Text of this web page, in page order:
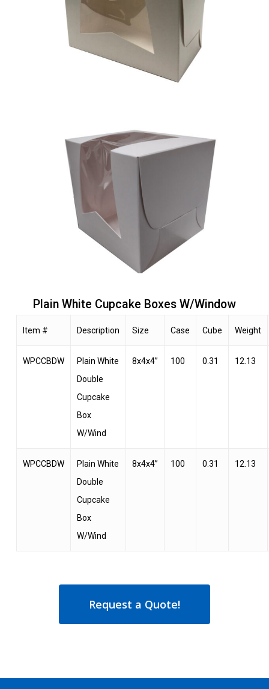
Plain White Cupcake Boxes W/Window
Item # Description Size Case Cube Weight
WPCCBDW
Plain White
Double
Cupcake
Box
W/Wind
8x4x4” 100 0.31 12.13
WPCCBDW
Plain White
Double
Cupcake
Box
W/Wind
8x4x4” 100 0.31 12.13
Request a Quote!